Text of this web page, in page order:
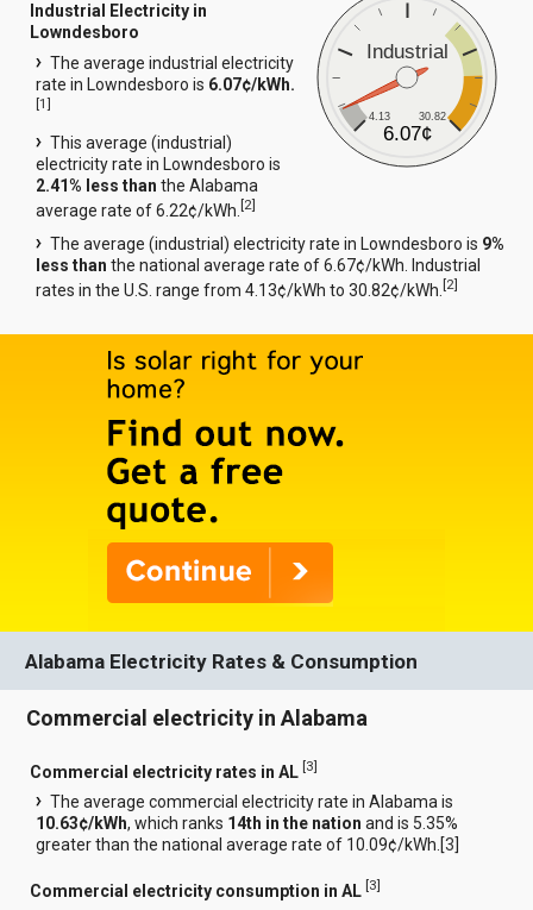
Industrial
4.13 30.82
6.07¢
Industrial Electricity in
Lowndesboro
The average industrial electricity
rate in Lowndesboro is 6.07¢/kWh.
[1]
This average (industrial)
electricity rate in Lowndesboro is
2.41% less than the Alabama
average rate of 6.22¢/kWh.[2]
The average (industrial) electricity rate in Lowndesboro is 9%
less than the national average rate of 6.67¢/kWh. Industrial
rates in the U.S. range from 4.13¢/kWh to 30.82¢/kWh.[2]
Alabama Electricity Rates & Consumption
Commercial electricity in Alabama
Commercial electricity rates in AL [3]
The average commercial electricity rate in Alabama is
10.63¢/kWh, which ranks 14th in the nation and is 5.35%
greater than the national average rate of 10.09¢/kWh.[3
Commercial electricity consumption in AL [3]